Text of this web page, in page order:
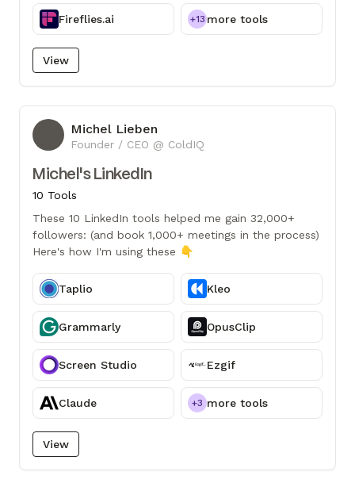
Fireflies.ai +13 more tools
View
Michel Lieben
Founder / CEO @ ColdIQ
Michel's LinkedIn
10 Tools
These 10 LinkedIn tools helped me gain 32,000+
followers: (and book 1,000+ meetings in the process)
Here's how I'm using these 👇
Taplio Kleo
Grammarly OpusClip
Screen Studio Ezgif
Claude +3 more tools
View